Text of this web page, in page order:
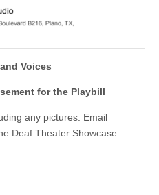
Voices
for the Playbill
any pictures. Email
Deaf Theater Showcase